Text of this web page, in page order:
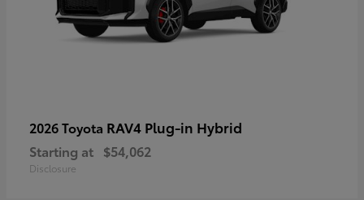
2026 Toyota RAV4 Plug-in Hybrid
Starting at $54,062
Disclosure